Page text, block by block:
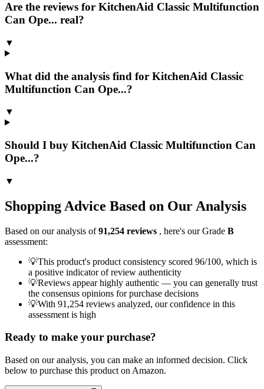
Are the reviews for KitchenAid Classic Multifunction
Can Ope... real?
▼
What did the analysis find for KitchenAid Classic
Multifunction Can Ope...?
▼
Should I buy KitchenAid Classic Multifunction Can
Ope...?
▼
Shopping Advice Based on Our Analysis
Based on our analysis of91,254 reviews , here's our Grade B
assessment:
💡This product's product consistency scored 96/100, which is
a positive indicator of review authenticity
💡Reviews appear highly authentic — you can generally trust
the consensus opinions for purchase decisions
💡With 91,254 reviews analyzed, our confidence in this
assessment is high
Ready to make your purchase?
Based on our analysis, you can make an informed decision. Click
below to purchase this product on Amazon.